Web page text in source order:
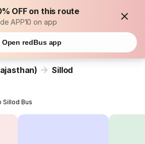
OFF on this route
APP10 on app
Open redBus app
Sillod
Sillod Bus